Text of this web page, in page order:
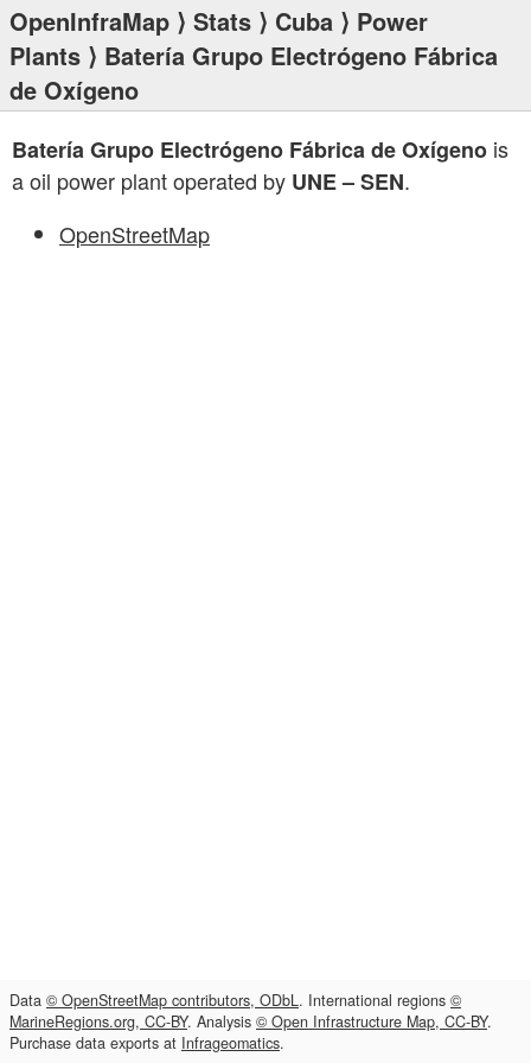
OpenInfraMap ⟩ Stats ⟩ Cuba ⟩ Power
Plants ⟩ Batería Grupo Electrógeno Fábrica
de Oxígeno
Batería Grupo Electrógeno Fábrica de Oxígeno is
a oil power plant operated by UNE – SEN.
OpenStreetMap
Data © OpenStreetMap contributors, ODbL. International regions ©
MarineRegions.org, CC-BY. Analysis © Open Infrastructure Map, CC-BY.
Purchase data exports at Infrageomatics.